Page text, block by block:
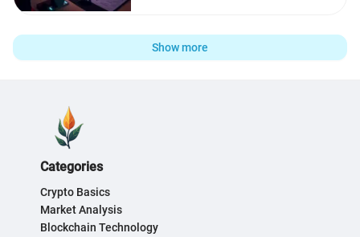
Show more
Categories
Crypto Basics
Market Analysis
Blockchain Technology